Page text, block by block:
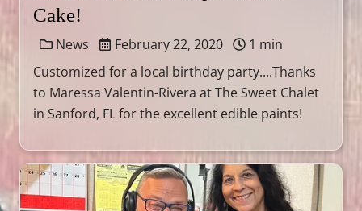
Cake!
News February 22, 2020
1 min
Customized for a local birthday party....Thanks
to Maressa Valentin-Rivera at The Sweet Chalet
in Sanford, FL for the excellent edible paints!